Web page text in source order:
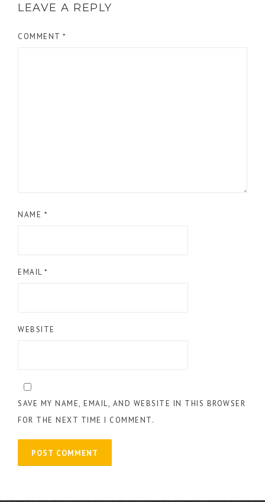
LEAVE A REPLY
COMMENT *
NAME *
EMAIL *
WEBSITE
SAVE MY NAME, EMAIL, AND WEBSITE IN THIS BROWSER
FOR THE NEXT TIME I COMMENT.